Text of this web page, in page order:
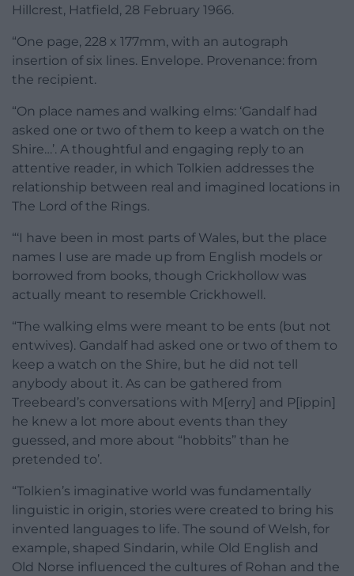
Hillcrest, Hatfield, 28 February 1966.
“One page, 228 x 177mm, with an autograph
insertion of six lines. Envelope. Provenance: from
the recipient.
“On place names and walking elms: ‘Gandalf had
asked one or two of them to keep a watch on the
Shire…’. A thoughtful and engaging reply to an
attentive reader, in which Tolkien addresses the
relationship between real and imagined locations in
The Lord of the Rings.
“‘I have been in most parts of Wales, but the place
names I use are made up from English models or
borrowed from books, though Crickhollow was
actually meant to resemble Crickhowell.
“The walking elms were meant to be ents (but not
entwives). Gandalf had asked one or two of them to
keep a watch on the Shire, but he did not tell
anybody about it. As can be gathered from
Treebeard’s conversations with M[erry] and P[ippin]
he knew a lot more about events than they
guessed, and more about “hobbits” than he
pretended to’.
“Tolkien’s imaginative world was fundamentally
linguistic in origin, stories were created to bring his
invented languages to life. The sound of Welsh, for
example, shaped Sindarin, while Old English and
Old Norse influenced the cultures of Rohan and the